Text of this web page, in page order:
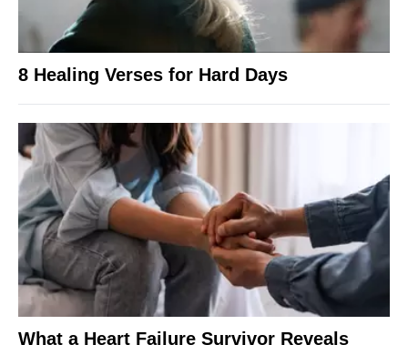
8 Healing Verses for Hard Days
What a Heart Failure Survivor Reveals